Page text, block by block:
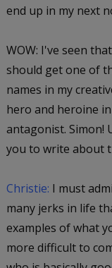
end up in my next
WOW: I've seen
should get one of
names in my
hero and heroine
antagonist. Simon!
you to write about
Christie: I must
many jerks in life
examples of what
more difficult to